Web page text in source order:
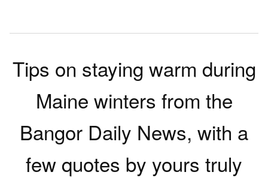
Tips on staying warm during
Maine winters from the
Bangor Daily News, with a
few quotes by yours truly